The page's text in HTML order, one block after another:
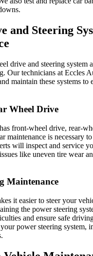
and Steering
drive and steering system
Our technicians at Eccles
maintain these systems to
Wheel Drive
front-wheel drive, rear-
maintenance is necessary
will inspect and service
like uneven tire wear
Maintenance
it easier to steer your
the power steering
and ensure safe
power steering system,